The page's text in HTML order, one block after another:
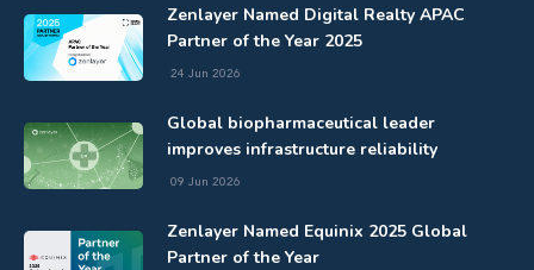
Zenlayer Named Digital Realty APAC
Partner of the Year 2025
24 Jun 2026
Global biopharmaceutical leader
improves infrastructure reliability
09 Jun 2026
Zenlayer Named Equinix 2025 Global
Partner of the Year